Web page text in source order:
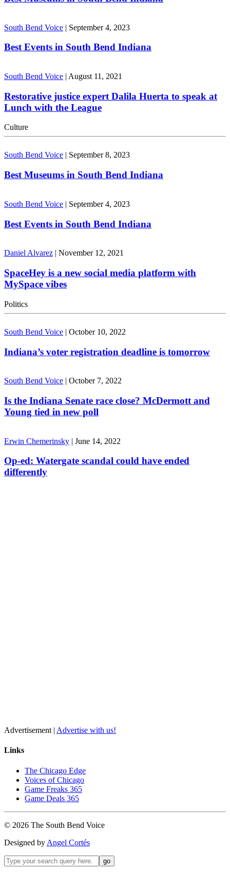
South Bend Voice | September 4, 2023
Best Events in South Bend Indiana
South Bend Voice | August 11, 2021
Restorative justice expert Dalila Huerta to speak at
Lunch with the League
Culture
South Bend Voice September 8, 2023
Best Museums in South Bend Indiana
South Bend Voice | September 4, 2023
Best Events in South Bend Indiana
Daniel Alvarez | November 12, 2021
SpaceHey is a new social media platform with
MySpace vibes
Politics
South Bend Voice | October 10, 2022
Indiana’s voter registration deadline is tomorrow
South Bend Voice | October 7, 2022
Is the Indiana Senate race close? McDermott and
Young tied in new poll
Erwin Chemerinsky | June 14, 2022
Op-ed: Watergate scandal could have ended
differently
Advertisement | Advertise with us!
Links
The Chicago Edge
Voices of Chicago
Game Freaks 365
Game Deals 365
© 2026 The South Bend Voice
Designed by Angel Cortés